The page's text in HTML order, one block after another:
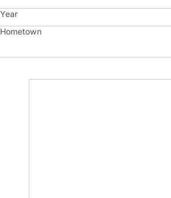
Year
Hometown